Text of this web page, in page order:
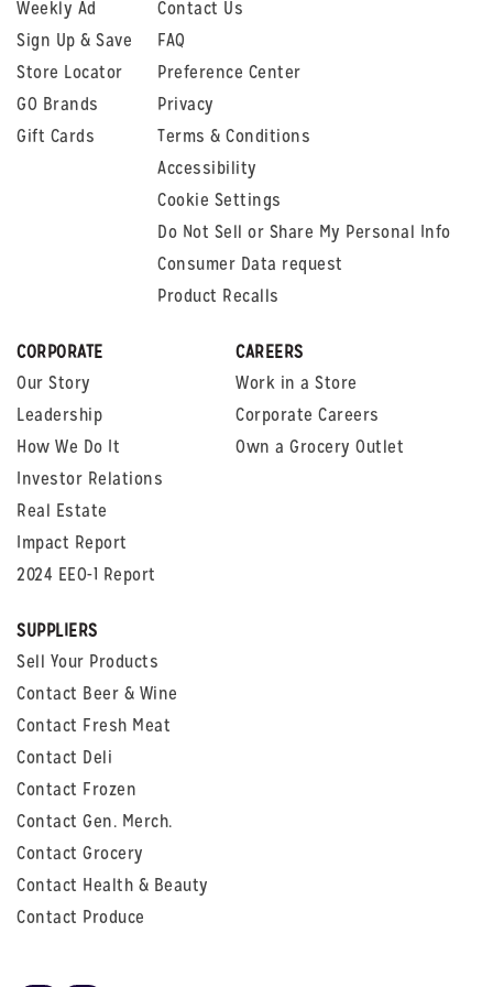
Weekly Ad
Sign Up & Save
Store Locator
GO Brands
Gift Cards
Contact Us
FAQ
Preference Center
Privacy
Terms & Conditions
Accessibility
Cookie Settings
Do Not Sell or Share My Personal Info
Consumer Data request
Product Recalls
CORPORATE
Our Story
Leadership
How We Do It
Investor Relations
Real Estate
Impact Report
2024 EEO-1 Report
CAREERS
Work in a Store
Corporate Careers
Own a Grocery Outlet
SUPPLIERS
Sell Your Products
Contact Beer & Wine
Contact Fresh Meat
Contact Deli
Contact Frozen
Contact Gen. Merch.
Contact Grocery
Contact Health & Beauty
Contact Produce